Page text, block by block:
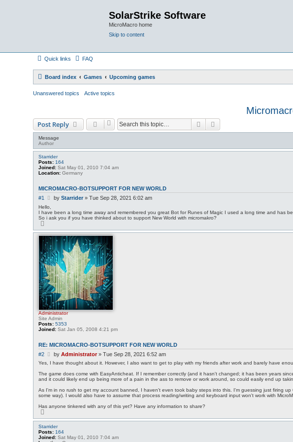
SolarStrike Software
MicroMacro home
Skip to content
Quick links FAQ
Board index Games Upcoming games
Unanswered topics Active topics
Post Reply Search
Message
Author
Starrider
Posts: 164
Joined: Sat May 01, 2010 7:04 am
Location: Germany
MICROMACRO-BOTSUPPORT FOR NEW WORLD
#1
P
s
t
byStarrider »Tue Sep 28, 2021 6:02 am
Hello,
I have been a long time away and remembered you great Bot for Runes of Magic I used a long time and has
So i ask you if you have thinked about to support New World with micromakro?
p
Administrator
Site Admin
Posts: 5353
Joined: Sat Jan 05, 2008 4:21 pm
RE: MICROMACRO-BOTSUPPORT FOR NEW WORLD
#2
P
o
t
byAdministrator»Tue Sep 28, 2021 6:52 am
Yes, I have thought about it. However, I also want to get to play with my friends after work and barely have
The game does come with EasyAnticheat. If I remember correctly (and it hasn't changed; it has been years
and it could likely end up being more of a pain in the ass to remove or work around, so could easily end up
As I'm in no rush to get my account banned, I haven't even took baby steps into this. I'm guessing just firing
some way). I would also have to assume that process reading/writing and keyboard input won't work with
Has anyone tinkered with any of this yet? Have any information to share?
p
Starrider
Posts: 164
Joined: Sat May 01, 2010 7:04 am